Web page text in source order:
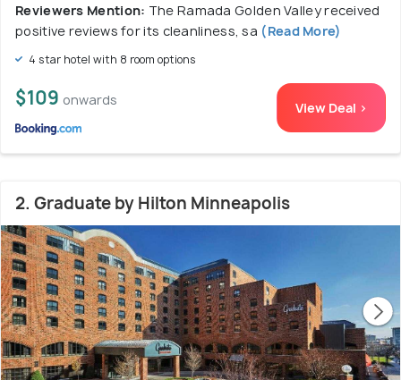
Reviewers Mention: The Ramada Golden Valley received
positive reviews for its cleanliness, sa (Read More)
4 star hotel with 8 room options
$109 onwards View Deal >
2. Graduate by Hilton Minneapolis